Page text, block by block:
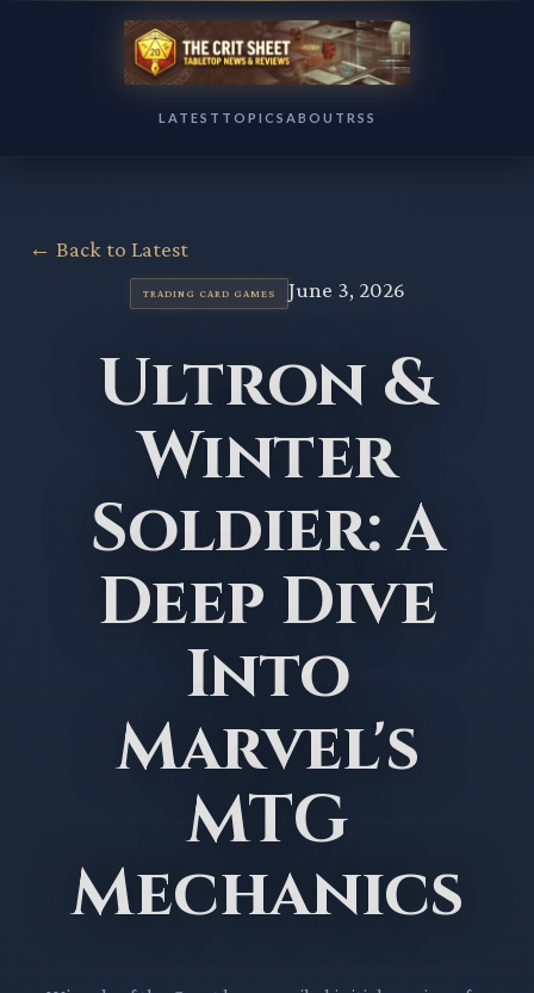
LATEST TOPICS ABOUT RSS
← Back to Latest
TRADING CARD GAMES June 3, 2026
Ultron &
Winter
Soldier: A
Deep Dive
Into
Marvel's
MTG
Mechanics